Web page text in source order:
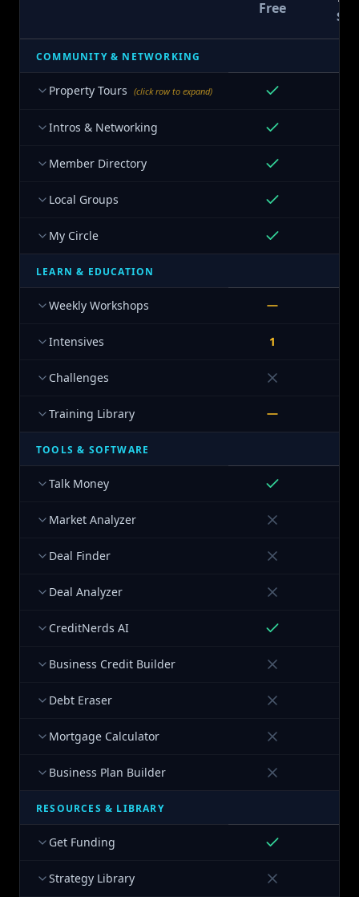
Free
COMMUNITY & NETWORKING
Property Tours (click row to expand)
Intros & Networking
Member Directory
Local Groups
My Circle
LEARN & EDUCATION
Weekly Workshops
Intensives 1
Challenges
Training Library
TOOLS & SOFTWARE
Talk Money
Market Analyzer
Deal Finder
Deal Analyzer
CreditNerds AI
Business Credit Builder
Debt Eraser
Mortgage Calculator
Business Plan Builder
RESOURCES & LIBRARY
Get Funding
Strategy Library